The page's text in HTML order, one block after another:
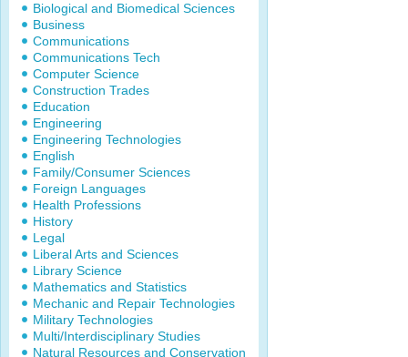
Biological and Biomedical Sciences
Business
Communications
Communications Tech
Computer Science
Construction Trades
Education
Engineering
Engineering Technologies
English
Family/Consumer Sciences
Foreign Languages
Health Professions
History
Legal
Liberal Arts and Sciences
Library Science
Mathematics and Statistics
Mechanic and Repair Technologies
Military Technologies
Multi/Interdisciplinary Studies
Natural Resources and Conservation